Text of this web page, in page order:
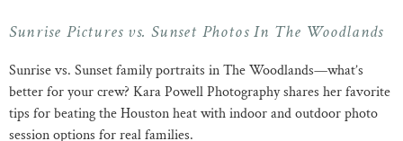
Sunrise Pictures vs. Sunset Photos In The Woodlands
Sunrise vs. Sunset family portraits in The Woodlands—what’s
better for your crew? Kara Powell Photography shares her favorite
tips for beating the Houston heat with indoor and outdoor photo
session options for real families.